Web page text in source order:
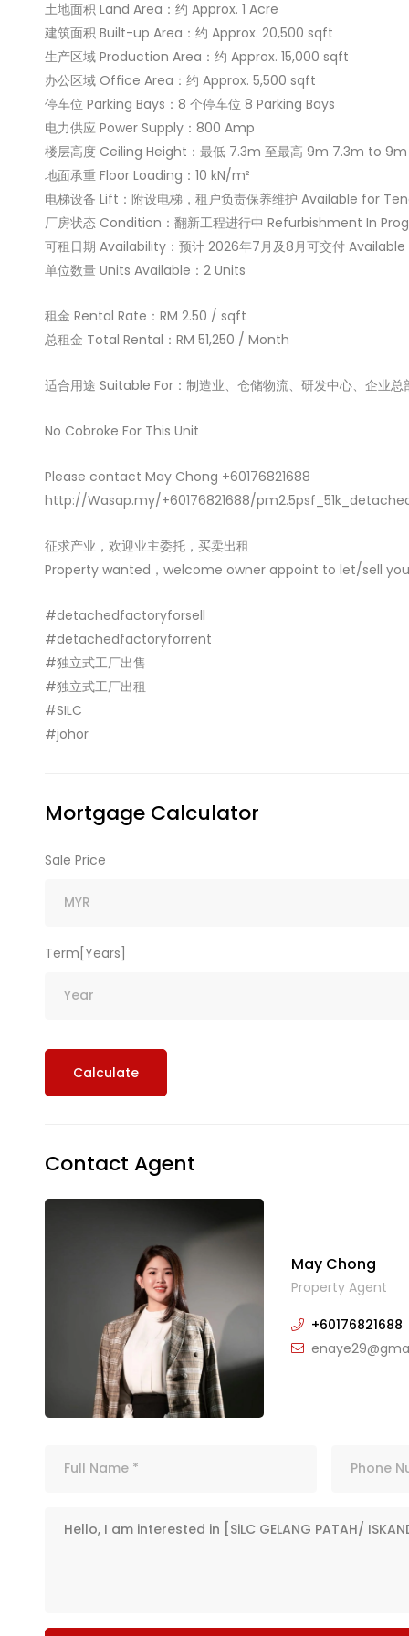
土地面积 Land Area：约 Approx. 1 Acre
建筑面积 Built-up Area：约 Approx. 20,500 sqft
生产区域 Production Area：约 Approx. 15,000 sqft
办公区域 Office Area：约 Approx. 5,500 sqft
停车位 Parking Bays：8 个停车位 8 Parking Bays
电力供应 Power Supply：800 Amp
楼层高度 Ceiling Height：最低 7.3m 至最高 9m 7.3m to 9m
地面承重 Floor Loading：10 kN/m²
电梯设备 Lift：附设电梯，租户负责保养维护 Available for
厂房状态 Condition：翻新工程进行中 Refurbishment In
可租日期 Availability：预计 2026年7月及8月可交付
单位数量 Units Available：2 Units
租金 Rental Rate：RM 2.50 / sqft
总租金 Total Rental：RM 51,250 / Month
适合用途 Suitable For：制造业、仓储物流、研发中心、
No Cobroke For This Unit
Please contact May Chong +60176821688
http://Wasap.my/+60176821688/
征求产业，欢迎业主委托，买卖出租
Property wanted，welcome owner appoint to let/sell
#detachedfactoryforsell
#detachedfactoryforrent
#独立式工厂出售
#独立式工厂出租
#SILC
#johor
Mortgage Calculator
Sale Price
Term[Years]
Calculate
Contact Agent
May Chong
Property Agent
+60176821688